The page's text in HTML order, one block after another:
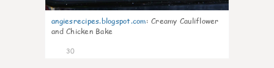
angiesrecipes.blogspot.com: Creamy Cauliflower
and Chicken Bake
30